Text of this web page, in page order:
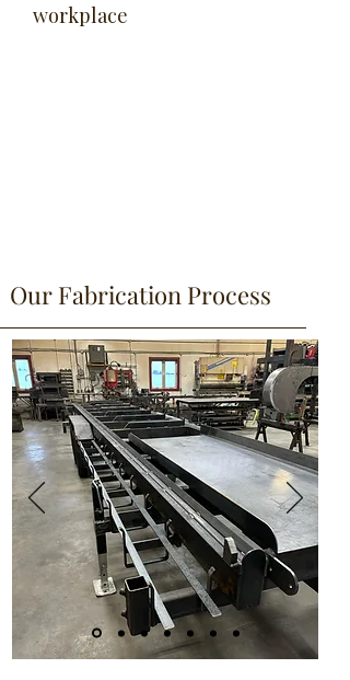
workplace
Our Fabrication Process